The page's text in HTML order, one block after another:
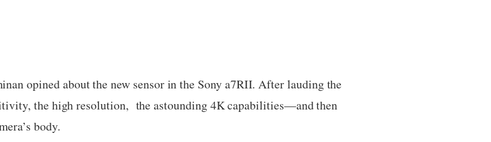
opined about the new sensor in the Sony a7RII. After lauding the
the high resolution, the astounding 4K capabilities—and then
body.